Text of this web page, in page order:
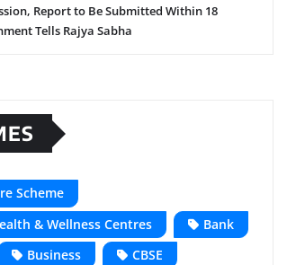
Report to Be Submitted Within 18
Tells Rajya Sabha
Scheme
& Wellness Centres
Bank
Business
CBSE